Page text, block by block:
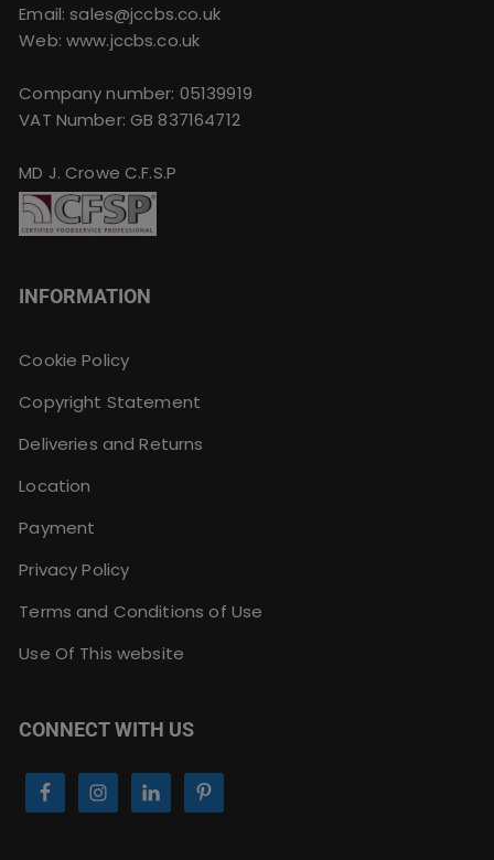
Email:sales@jccbs.co.uk
Web: www.jccbs.co.uk
Company number: 05139919
VAT Number: GB 837164712
MD J. Crowe C.F.S.P
INFORMATION
Cookie Policy
Copyright Statement
Deliveries and Returns
Location
Payment
Privacy Policy
Terms and Conditions of Use
Use Of This website
CONNECT WITH US